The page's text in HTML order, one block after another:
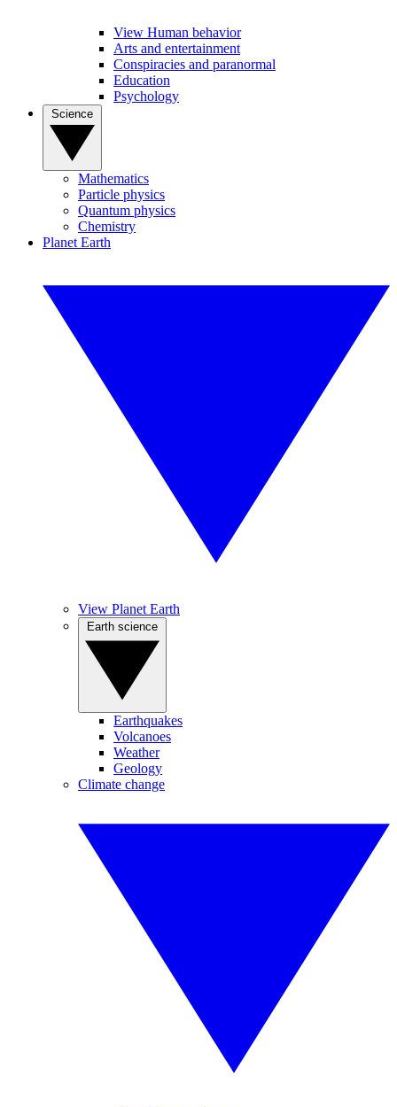
View Human behavior
Arts and entertainment
Conspiracies and paranormal
Education
Psychology
Mathematics
Particle physics
Quantum physics
Chemistry
Planet Earth
View Planet Earth
Earthquakes
Volcanoes
Weather
Geology
Climate change